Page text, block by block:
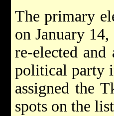
The primary
on January
re-elected
political party
assigned the
spots on the